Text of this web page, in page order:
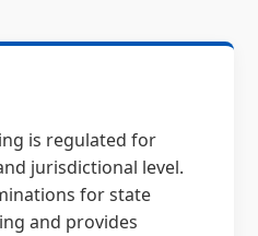
is regulated for
jurisdictional level.
for state
and provides